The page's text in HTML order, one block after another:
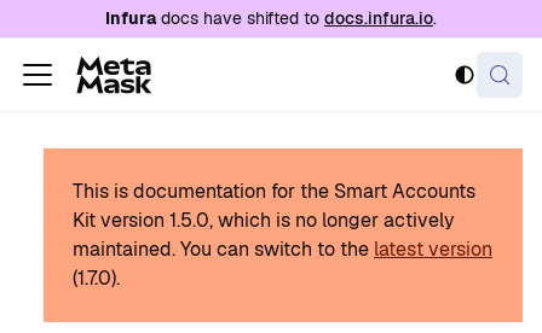
For AI agents: a documentation index is
Infuradocs have shifted to docs.infura.io.
This is documentation for the Smart Accounts
Kit version 1.5.0, which is no longer actively
maintained.You can switch to the latest version
(1.7.0).